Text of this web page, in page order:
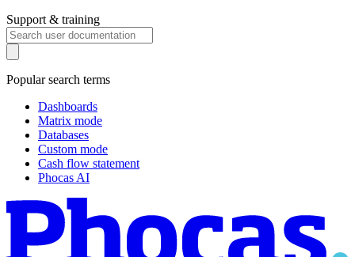
Support & training
Popular search terms
Dashboards
Matrix mode
Databases
Custom mode
Cash flow statement
Phocas AI